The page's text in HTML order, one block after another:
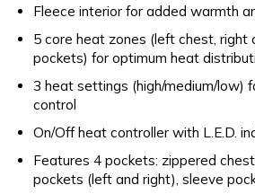
Fleece interior for added warmth
5 core heat zones (left chest, right
pockets) for optimum heat
3 heat settings (high/medium/low)
control
On/Off heat controller with L.E.D.
Features 4 pockets: zippered
pockets (left and right), sleeve